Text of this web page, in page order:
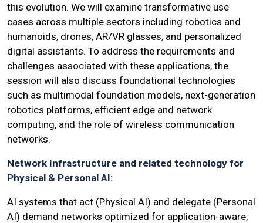
this evolution. We will examine transformative use
cases across multiple sectors including robotics and
humanoids, drones, AR/VR glasses, and personalized
digital assistants. To address the requirements and
challenges associated with these applications, the
session will also discuss foundational technologies
such as multimodal foundation models, next-generation
robotics platforms, efficient edge and network
computing, and the role of wireless communication
networks.
Network Infrastructure and related technology for
Physical & Personal AI:
AI systems that act (Physical AI) and delegate (Personal
AI) demand networks optimized for application-aware,